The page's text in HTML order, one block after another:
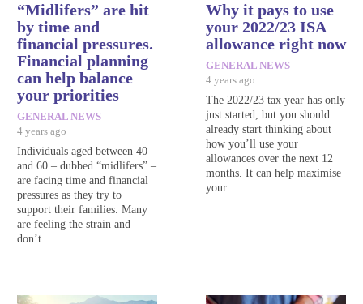
“Midlifers” are hit
by time and
financial pressures.
Financial planning
can help balance
your priorities
GENERAL NEWS
4 years ago
Individuals aged between 40
and 60 – dubbed “midlifers” –
are facing time and financial
pressures as they try to
support their families. Many
are feeling the strain and
don’t…
Why it pays to use
your 2022/23 ISA
allowance right now
GENERAL NEWS
4 years ago
The 2022/23 tax year has only
just started, but you should
already start thinking about
how you’ll use your
allowances over the next 12
months. It can help maximise
your…